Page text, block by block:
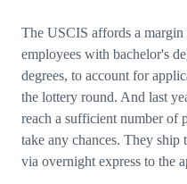
The USCIS affords a margin
employees with bachelor's
degrees, to account for
the lottery round. And last
reach a sufficient number of
take any chances. They ship
via overnight express to the